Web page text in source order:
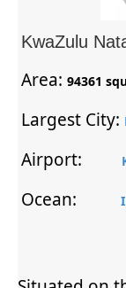
KwaZulu
Area: 94361
Largest City:
Airport:
Ocean: